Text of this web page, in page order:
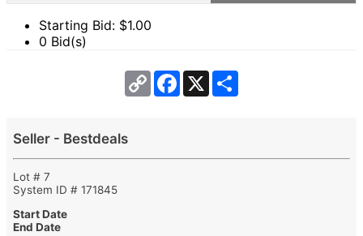
Starting Bid: $1.00
0 Bid(s)
Copy
Link
Facebook
X
Seller - Bestdeals
Lot # 7
System ID # 171845
Start Date
End Date